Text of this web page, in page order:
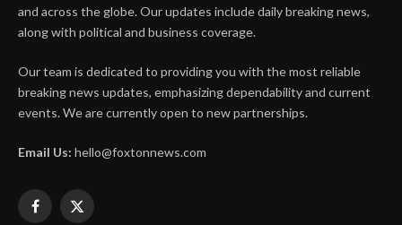
and across the globe. Our updates include daily breaking news,
along with political and business coverage.
Our team is dedicated to providing you with the most reliable
breaking news updates, emphasizing dependability and current
events. We are currently open to new partnerships.
Email Us: hello@foxtonnews.com
Facebook
X